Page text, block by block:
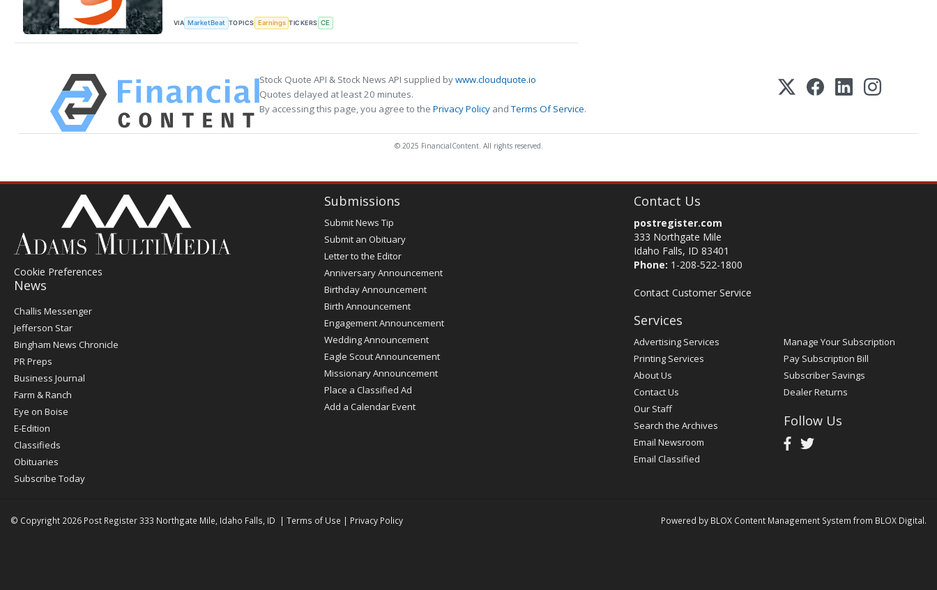
VIA MarketBeat TOPICS Earnings TICKERS CE
Stock Quote API & Stock News API supplied bywww.cloudquote.io
Quotes delayed at least 20 minutes.
By accessing this page, you agree to the Privacy Policy andTerms Of Service.
© 2025 FinancialContent. All rights reserved.
Cookie Preferences
News
Post
Register
Challis Messenger
Jefferson Star
Bingham News Chronicle
PR Preps
Business Journal
Farm & Ranch
Eye on Boise
E-Edition
Classifieds
Obituaries
Subscribe Today
Submissions
Submit News Tip
Submit an Obituary
Letter to the Editor
Anniversary Announcement
Birthday Announcement
Birth Announcement
Engagement Announcement
Wedding Announcement
Eagle Scout Announcement
Missionary Announcement
Place a Classified Ad
Add a Calendar Event
Contact Us
postregister.com
333 Northgate Mile
Idaho Falls, ID 83401
Phone: 1-208-522-1800
Contact Customer Service
Services
Advertising Services
Printing Services
About Us
Contact Us
Our Staff
Search the Archives
Email Newsroom
Email Classified
Manage Your Subscription
Pay Subscription Bill
Subscriber Savings
Dealer Returns
Follow Us
© Copyright 2026 Post Register333 Northgate Mile, Idaho Falls, ID | Terms of Use | Privacy Policy Powered by BLOX Content Management System from BLOX Digital.